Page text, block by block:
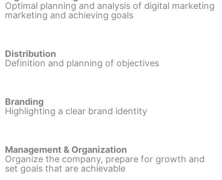
Optimal planning and analysis of digital marketing
marketing and achieving goals
Distribution
Definition and planning of objectives
Branding
Highlighting a clear brand identity
Management & Organization
Organize the company, prepare for growth and
set goals that are achievable